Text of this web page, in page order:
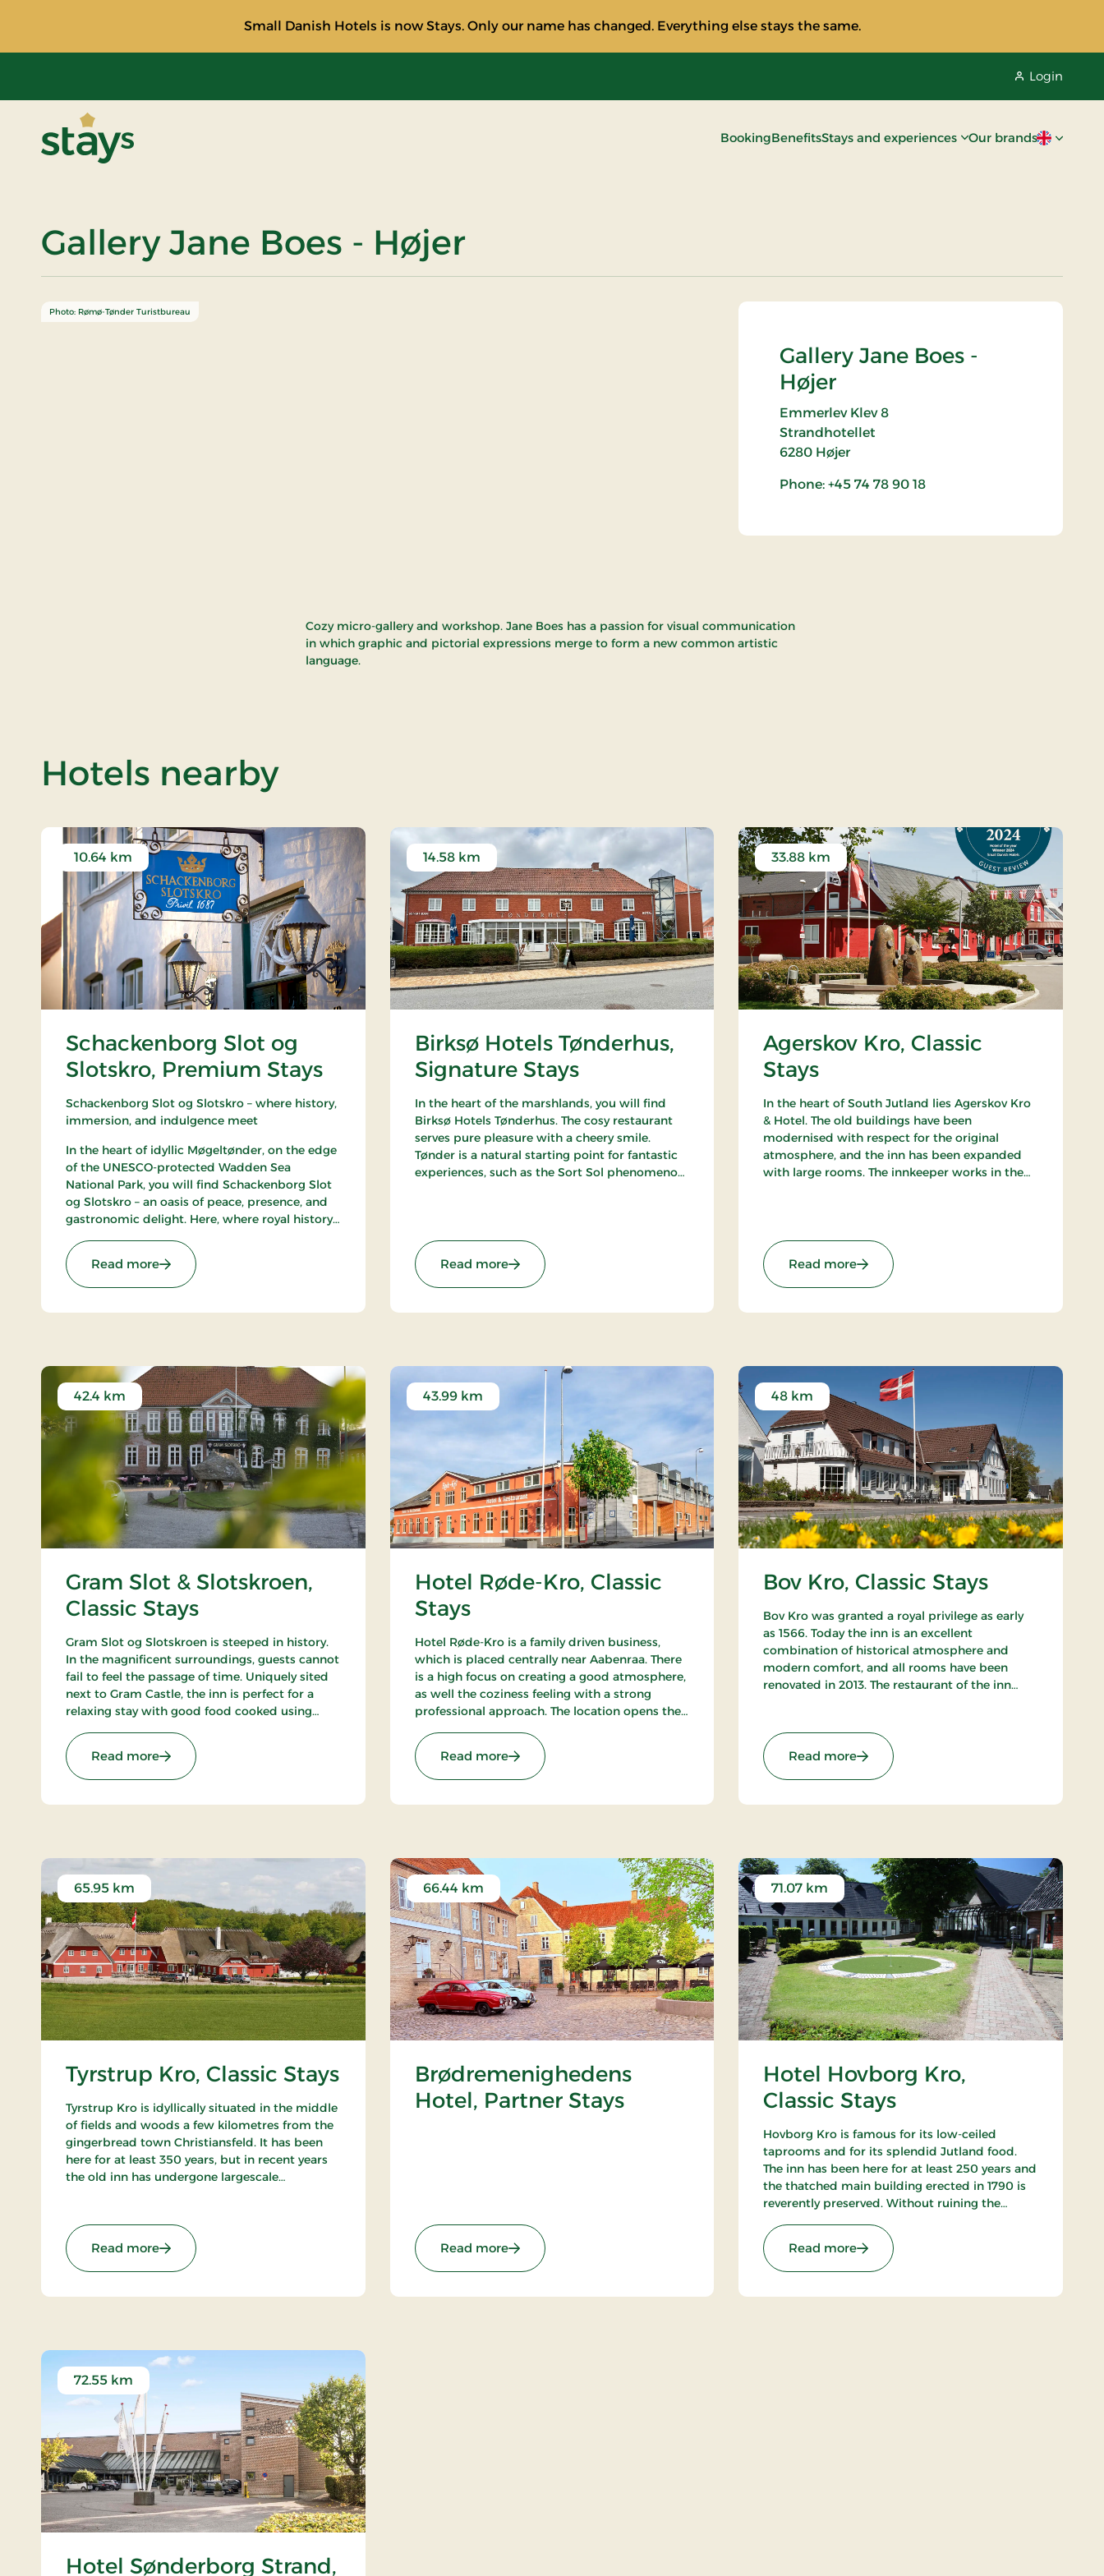
Small Danish Hotels is now Stays. Only our name has changed. Everything else stays the same.
Login
BookingBenefitsStays and experiences Our brandsCurrent
Gallery Jane Boes - Højer
Gallery Jane Boes -
Højer
Emmerlev Klev 8
Strandhotellet
6280 Højer
Phone: +45 74 78 90 18
Photo: Rømø-Tønder Turistbureau
Cozy micro-gallery and workshop. Jane Boes has a passion for visual communication
in which graphic and pictorial expressions merge to form a new common artistic
language.
Hotels nearbyof Gallery Jane Boes - Højer
Schackenborg Slot og
Slotskro, Premium Stays
10.64 km
Schackenborg Slot og Slotskro – where history,
immersion, and indulgence meet
In the heart of idyllic Møgeltønder, on the edge
of the UNESCO-protected Wadden Sea
National Park, you will find Schackenborg Slot
og Slotskro – an oasis of peace, presence, and
gastronomic delight. Here, where royal history
Castle, awaits a first-class experience for life
enthusiasts, romantics, and nature lovers.
Read more: Schackenborg Slot og Slotskro, Premium Stays
Birksø Hotels Tønderhus,
Signature Stays
14.58 km
In the heart of the marshlands, you will find
Birksø Hotels Tønderhus. The cosy restaurant
serves pure pleasure with a cheery smile.
Tønder is a natural starting point for fantastic
experiences, such as the Sort Sol phenomenon
Read more: Birksø Hotels Tønderhus, Signature Stays
Agerskov Kro, Classic
Stays
33.88 km
In the heart of South Jutland lies Agerskov Kro
& Hotel. The old buildings have been
modernised with respect for the original
atmosphere, and the inn has been expanded
with large rooms. The innkeeper works in the
Read more: Agerskov Kro, Classic Stays
Gram Slot & Slotskroen,
Classic Stays
42.4 km
Gram Slot og Slotskroen is steeped in history.
In the magnificent surroundings, guests cannot
fail to feel the passage of time. Uniquely sited
next to Gram Castle, the inn is perfect for a
relaxing stay with good food cooked using
generation of the Schrøder family runs the inn.
Read more: Gram Slot & Slotskroen, Classic Stays
Hotel Røde-Kro, Classic
Stays
43.99 km
Hotel Røde-Kro is a family driven business,
which is placed centrally near Aabenraa. There
is a high focus on creating a good atmosphere,
as well the coziness feeling with a strong
professional approach. The location opens the
the path Gendarmstien along the coast, and
more.Read more: Hotel Røde-Kro, Classic Stays
Bov Kro, Classic Stays
48 km
Bov Kro was granted a royal privilege as early
as 1566. Today the inn is an excellent
combination of historical atmosphere and
modern comfort, and all rooms have been
renovated in 2013. The restaurant of the inn
Read more: Bov Kro, Classic Stays
Tyrstrup Kro, Classic Stays
65.95 km
Tyrstrup Kro is idyllically situated in the middle
of fields and woods a few kilometres from the
gingerbread town Christiansfeld. It has been
here for at least 350 years, but in recent years
the old inn has undergone largescale
Read more: Tyrstrup Kro, Classic Stays
Brødremenighedens
Hotel, Partner Stays
66.44 km
Read more: Brødremenighedens Hotel, Partner Stays
Hotel Hovborg Kro,
Classic Stays
71.07 km
Hovborg Kro is famous for its low-ceiled
taprooms and for its splendid Jutland food.
The inn has been here for at least 250 years and
the thatched main building erected in 1790 is
reverently preserved. Without ruining the
“building in” modern facilities valued by today’s
guests.Read more: Hotel Hovborg Kro, Classic Stays
Hotel Sønderborg Strand,
72.55 km